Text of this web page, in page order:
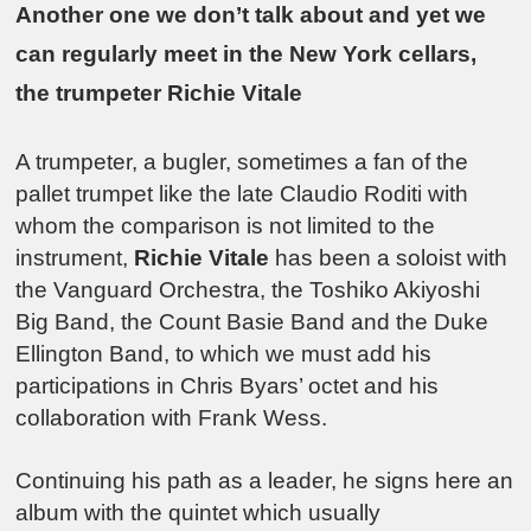
Another one we don’t talk about and yet we
can regularly meet in the New York cellars,
the trumpeter Richie Vitale
A trumpeter, a bugler, sometimes a fan of the
pallet trumpet like the late Claudio Roditi with
whom the comparison is not limited to the
instrument, Richie Vitale has been a soloist with
the Vanguard Orchestra, the Toshiko Akiyoshi
Big Band, the Count Basie Band and the Duke
Ellington Band, to which we must add his
participations in Chris Byars’ octet and his
collaboration with Frank Wess.
Continuing his path as a leader, he signs here an
album with the quintet which usually